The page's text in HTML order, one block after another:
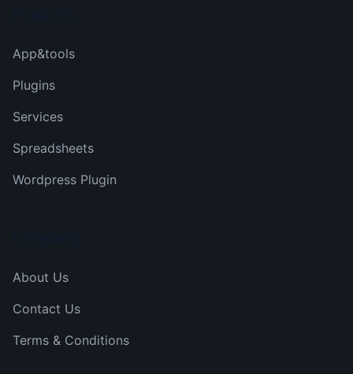
App&tools
Plugins
Services
Spreadsheets
Wordpress Plugin
About Us
Contact Us
Terms & Conditions